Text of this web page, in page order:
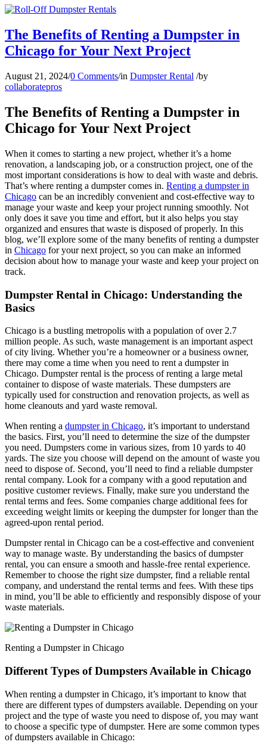
The Benefits of Renting a Dumpster in
Chicago for Your Next Project
August 21, 2024/0 Comments/in Dumpster Rental /by
collaboratepros
The Benefits of Renting a Dumpster in
Chicago for Your Next Project
When it comes to starting a new project, whether it’s a home
renovation, a landscaping job, or a construction project, one of the
most important considerations is how to deal with waste and debris.
That’s where renting a dumpster comes in. Renting a dumpster in
Chicago can be an incredibly convenient and cost-effective way to
manage your waste and keep your project running smoothly. Not
only does it save you time and effort, but it also helps you stay
organized and ensures that waste is disposed of properly. In this
blog, we’ll explore some of the many benefits of renting a dumpster
in Chicago for your next project, so you can make an informed
decision about how to manage your waste and keep your project on
track.
Dumpster Rental in Chicago: Understanding the
Basics
Chicago is a bustling metropolis with a population of over 2.7
million people. As such, waste management is an important aspect
of city living. Whether you’re a homeowner or a business owner,
there may come a time when you need to rent a dumpster in
Chicago. Dumpster rental is the process of renting a large metal
container to dispose of waste materials. These dumpsters are
typically used for construction and renovation projects, as well as
home cleanouts and yard waste removal.
When renting a dumpster in Chicago, it’s important to understand
the basics. First, you’ll need to determine the size of the dumpster
you need. Dumpsters come in various sizes, from 10 yards to 40
yards. The size you choose will depend on the amount of waste you
need to dispose of. Second, you’ll need to find a reliable dumpster
rental company. Look for a company with a good reputation and
positive customer reviews. Finally, make sure you understand the
rental terms and fees. Some companies charge additional fees for
exceeding weight limits or keeping the dumpster for longer than the
agreed-upon rental period.
Dumpster rental in Chicago can be a cost-effective and convenient
way to manage waste. By understanding the basics of dumpster
rental, you can ensure a smooth and hassle-free rental experience.
Remember to choose the right size dumpster, find a reliable rental
company, and understand the rental terms and fees. With these tips
in mind, you’ll be able to efficiently and responsibly dispose of your
waste materials.
Renting a Dumpster in Chicago
Different Types of Dumpsters Available in Chicago
When renting a dumpster in Chicago, it’s important to know that
there are different types of dumpsters available. Depending on your
project and the type of waste you need to dispose of, you may want
to choose a specific type of dumpster. Here are some common types
of dumpsters available in Chicago: